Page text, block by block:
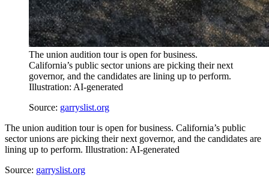
The union audition tour is open for business.
California’s public sector unions are picking their next
governor, and the candidates are lining up to perform.
Illustration: AI-generated
Source: garryslist.org
The union audition tour is open for business. California’s public
sector unions are picking their next governor, and the candidates are
lining up to perform. Illustration: AI-generated
Source: garryslist.org